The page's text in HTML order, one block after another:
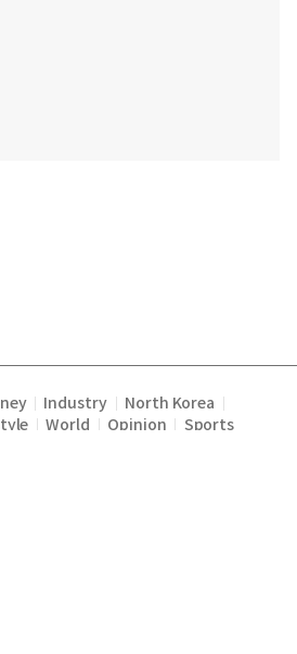
Industry North Korea
World Opinion Sports